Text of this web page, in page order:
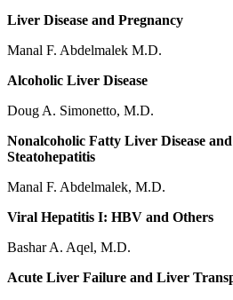
Liver Disease and Pregnancy
Manal F. Abdelmalek M.D.
Alcoholic Liver Disease
Doug A. Simonetto, M.D.
Nonalcoholic Fatty Liver Disease
Steatohepatitis
Manal F. Abdelmalek, M.D.
Viral Hepatitis I: HBV and Others
Bashar A. Aqel, M.D.
Acute Liver Failure and Liver